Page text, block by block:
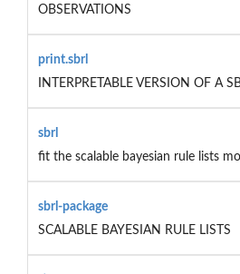
OBSERVATIONS
print.sbrl
INTERPRETABLE VERSION OF A
sbrl
fit the scalable bayesian rule lists
sbrl-package
SCALABLE BAYESIAN RULE LISTS